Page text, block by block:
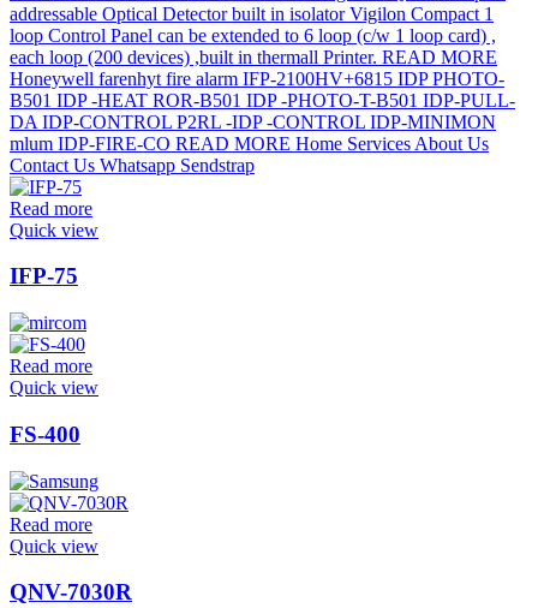
Read more
Quick view
IFP-75
Read more
Quick view
FS-400
Read more
Quick view
QNV-7030R